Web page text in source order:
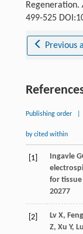
Regeneration.
499-525
Previous
Publishing order
by cited within
[1] Ingavle
for
20277
[2] Lv X, Feng
Z, Xu Y, Lu